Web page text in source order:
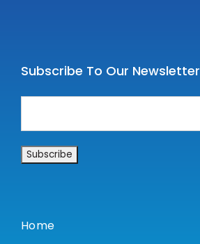
Subscribe To Our Newsletter
Home